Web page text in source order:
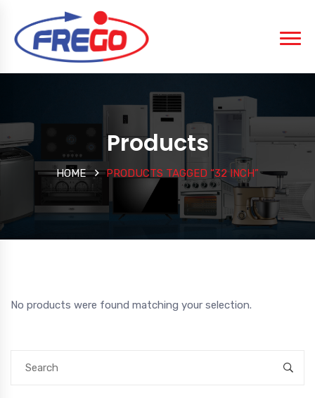
Products
HOME PRODUCTS TAGGED “32 INCH”
No products were found matching your selection.